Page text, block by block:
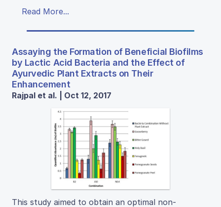
Read More...
Assaying the Formation of Beneficial Biofilms
by Lactic Acid Bacteria and the Effect of
Ayurvedic Plant Extracts on Their
Enhancement
Rajpal et al. | Oct 12, 2017
This study aimed to obtain an optimal non-